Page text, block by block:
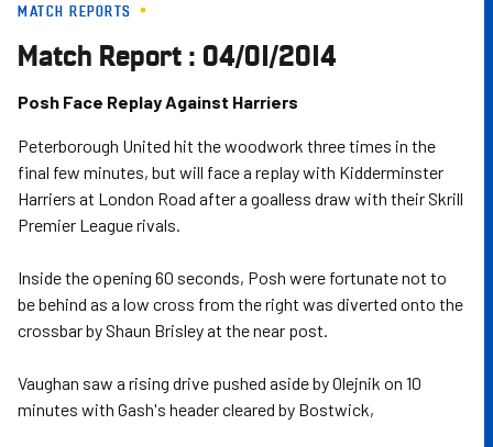
Skip
main
content
MATCH REPORTS
Match Report : 04/01/2014
Posh Face Replay Against Harriers
Peterborough United hit the woodwork three times in the
final few minutes, but will face a replay with Kidderminster
Harriers at London Road after a goalless draw with their Skrill
Premier League rivals.
Inside the opening 60 seconds, Posh were fortunate not to
be behind as a low cross from the right was diverted onto the
crossbar by Shaun Brisley at the near post.
Vaughan saw a rising drive pushed aside by Olejnik on 10
minutes with Gash's header cleared by Bostwick,